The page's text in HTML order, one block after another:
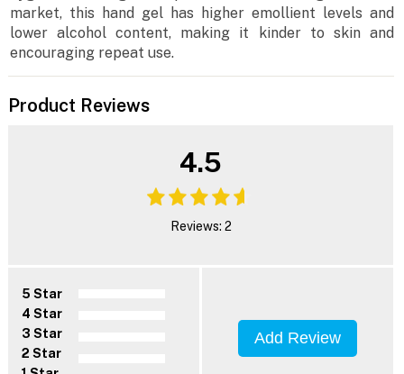
market, this hand gel has higher emollient levels and
lower alcohol content, making it kinder to skin and
encouraging repeat use.
Product Reviews
4.5
Reviews: 2
5 Star
4 Star
3 Star
2 Star
Add Review